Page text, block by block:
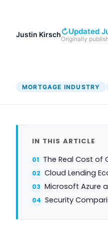
Justin Kirsch↻Updated
Originally
MORTGAGE INDUSTRY
IN THIS ARTICLE
The Real Cost of
Cloud Lending
Microsoft Azure
Security